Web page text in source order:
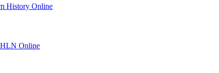
History Online
Online